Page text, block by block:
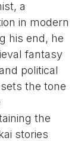
a
in modern
his end, he
fantasy
political
the tone
the
stories